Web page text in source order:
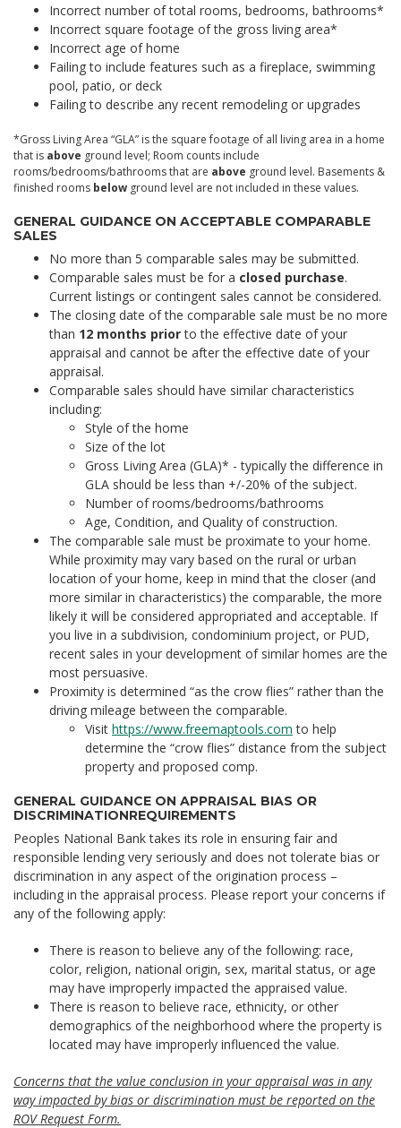
Incorrect number of total rooms, bedrooms, bathrooms*
Incorrect square footage of the gross living area*
Incorrect age of home
Failing to include features such as a fireplace, swimming
pool, patio, or deck
Failing to describe any recent remodeling or upgrades
*Gross Living Area “GLA” is the square footage of all living area in a home
that is above ground level; Room counts include
rooms/bedrooms/bathrooms that are above ground level. Basements &
finished rooms below ground level are not included in these values.
GENERAL GUIDANCE ON ACCEPTABLE COMPARABLE
SALES
No more than 5 comparable sales may be submitted.
Comparable sales must be for a closed purchase.
Current listings or contingent sales cannot be considered.
The closing date of the comparable sale must be no more
than 12 months priorto the effective date of your
appraisal and cannot be after the effective date of your
appraisal.
Comparable sales should have similar characteristics
including:
Style of the home
Size of the lot
Gross Living Area (GLA)* - typically the difference in
GLA should be less than +/-20% of the subject.
Number of rooms/bedrooms/bathrooms
Age, Condition, and Quality of construction.
The comparable sale must be proximate to your home.
While proximity may vary based on the rural or urban
location of your home, keep in mind that the closer (and
more similar in characteristics) the comparable, the more
likely it will be considered appropriated and acceptable. If
you live in a subdivision, condominium project, or PUD,
recent sales in your development of similar homes are the
most persuasive.
Proximity is determined “as the crow flies” rather than the
driving mileage between the comparable.
Visit https://www.freemaptools.com to help
determine the “crow flies” distance from the subject
property and proposed comp.
GENERAL GUIDANCE ON APPRAISAL BIAS OR
DISCRIMINATIONREQUIREMENTS
Peoples National Bank takes its role in ensuring fair and
responsible lending very seriously and does not tolerate bias or
discrimination in any aspect of the origination process –
including in the appraisal process. Please report your concerns if
any of the following apply:
There is reason to believe any of the following: race,
color, religion, national origin, sex, marital status, or age
may have improperly impacted the appraised value.
There is reason to believe race, ethnicity, or other
demographics of the neighborhood where the property is
located may have improperly influenced the value.
Concerns that the value conclusion in your appraisal was in any
way impacted by bias or discrimination must be reported on the
ROV Request Form.